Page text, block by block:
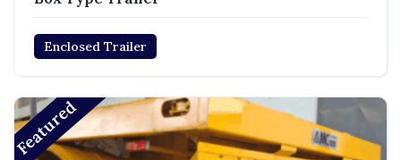
Enclosed Trailer
Featured